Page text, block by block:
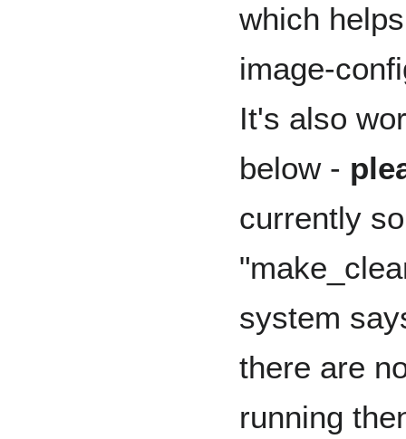
which
image-
It's also
below -
currently
system
there are
running